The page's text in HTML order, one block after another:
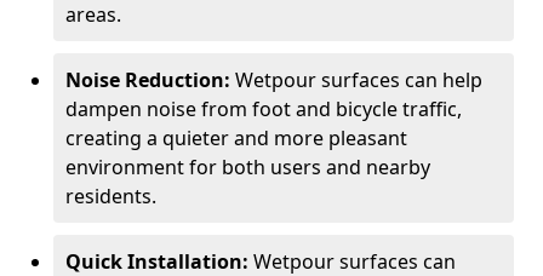
areas.
Noise Reduction: Wetpour surfaces can help
dampen noise from foot and bicycle traffic,
creating a quieter and more pleasant
environment for both users and nearby
residents.
Quick Installation: Wetpour surfaces can